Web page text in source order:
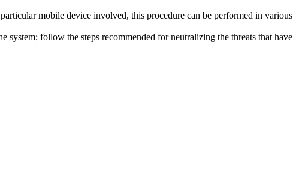
mobile device involved, this procedure can be performed in various
follow the steps recommended for neutralizing the threats that have